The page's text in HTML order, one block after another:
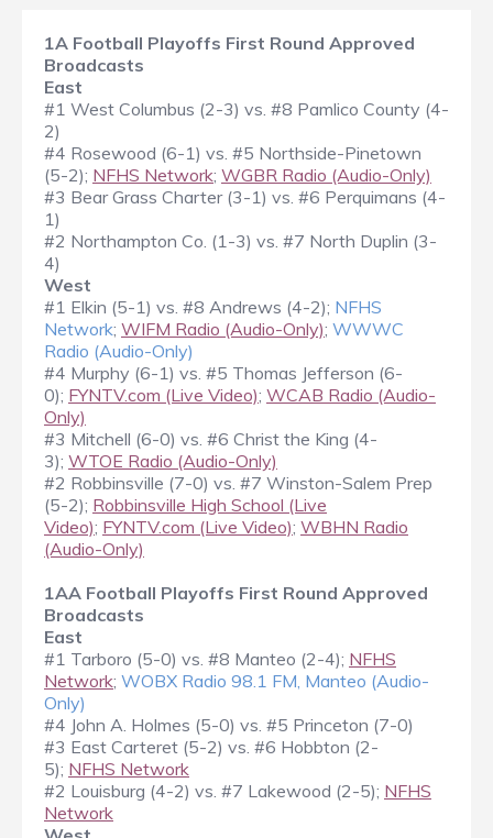
1A Football Playoffs First Round Approved
Broadcasts
East
#1 West Columbus (2-3) vs. #8 Pamlico County (4-
2)
#4 Rosewood (6-1) vs. #5 Northside-Pinetown
(5-2); NFHS Network; WGBR Radio (Audio-Only)
#3 Bear Grass Charter (3-1) vs. #6 Perquimans (4-
1)
#2 Northampton Co. (1-3) vs. #7 North Duplin (3-
4)
West
#1 Elkin (5-1) vs. #8 Andrews (4-2); NFHS
Network; WIFM Radio (Audio-Only); WWWC
Radio (Audio-Only)
#4 Murphy (6-1) vs. #5 Thomas Jefferson (6-
0); FYNTV.com (Live Video); WCAB Radio (Audio-
Only)
#3 Mitchell (6-0) vs. #6 Christ the King (4-
3); WTOE Radio (Audio-Only)
#2 Robbinsville (7-0) vs. #7 Winston-Salem Prep
(5-2); Robbinsville High School (Live
Video); FYNTV.com (Live Video); WBHN Radio
(Audio-Only)
1AA Football Playoffs First Round Approved
Broadcasts
East
#1 Tarboro (5-0) vs. #8 Manteo (2-4); NFHS
Network; WOBX Radio 98.1 FM, Manteo (Audio-
Only)
#4 John A. Holmes (5-0) vs. #5 Princeton (7-0)
#3 East Carteret (5-2) vs. #6 Hobbton (2-
5); NFHS Network
#2 Louisburg (4-2) vs. #7 Lakewood (2-5); NFHS
Network